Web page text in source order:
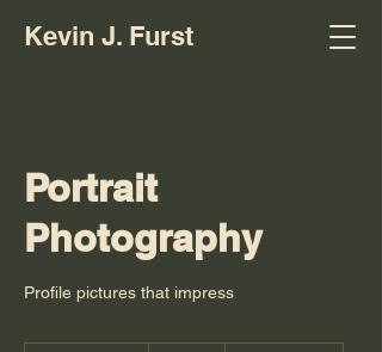
Kevin J. Furst
Portrait
Photography
Profile pictures that impress